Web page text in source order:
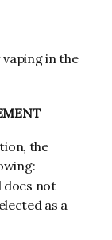
in the
the
does not
as a